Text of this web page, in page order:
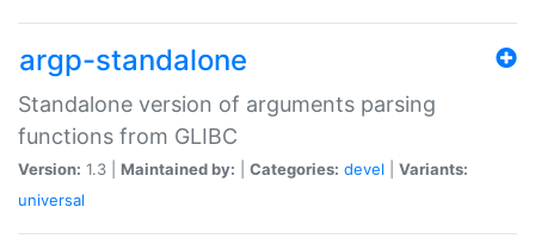
argp-standalone
Standalone version of arguments parsing
functions from GLIBC
Version: 1.3 | Maintained by: Categories: devel
Variants:
universal